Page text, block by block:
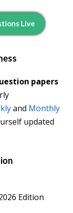
Live
papers
and Monthly
updated
Edition